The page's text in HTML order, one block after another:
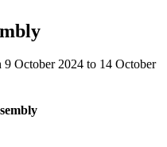
9 October 2024 to 14 October